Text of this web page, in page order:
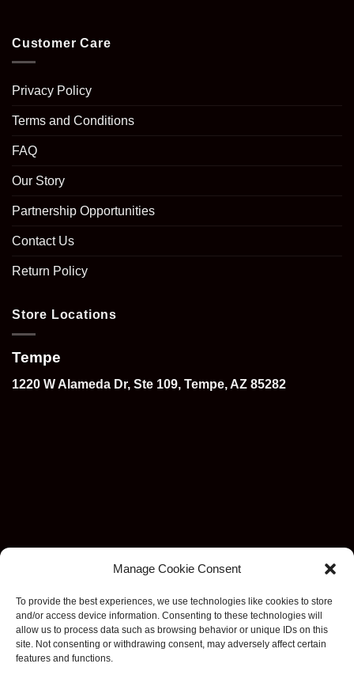
Manage Cookie Consent
To provide the best experiences, we use technologies like cookies to store
and/or access device information. Consenting to these technologies will
allow us to process data such as browsing behavior or unique IDs on this
site. Not consenting or withdrawing consent, may adversely affect certain
features and functions.
Customer Care
Privacy Policy
Terms and Conditions
FAQ
Our Story
Partnership Opportunities
Contact Us
Return Policy
Store Locations
Tempe
1220 W Alameda Dr, Ste 109, Tempe, AZ 85282